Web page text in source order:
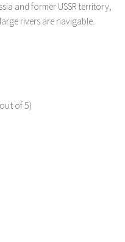
and former USSR territory,
rivers are navigable.
out of 5)